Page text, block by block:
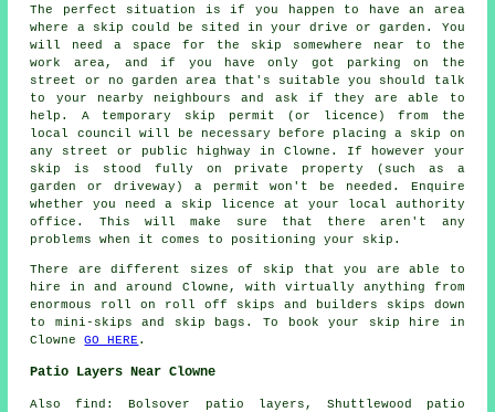
The perfect situation is if you happen to have an area
where a skip could be sited in your drive or garden. You
will need a space for the skip somewhere near to the
work area, and if you have only got parking on the
street or no garden area that's suitable you should talk
to your nearby neighbours and ask if they are able to
help. A temporary skip permit (or licence) from the
local council will be necessary before placing a skip on
any street or public highway in Clowne. If however your
skip is stood fully on private property (such as a
garden or driveway) a permit won't be needed. Enquire
whether you need a skip licence at your local authority
office. This will make sure that there aren't any
problems when it comes to positioning your skip.
There are different sizes of skip that you are able to
hire in and around Clowne, with virtually anything from
enormous roll on roll off skips and builders skips down
to mini-skips and skip bags. To book your skip hire in
ClowneGO HERE .
Patio Layers Near Clowne
Also find: Bolsover patio layers, Shuttlewood patio